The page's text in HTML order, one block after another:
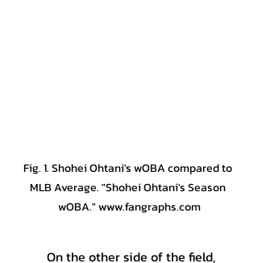
Fig. 1. Shohei Ohtani's wOBA compared to
MLB Average. "Shohei Ohtani's Season
wOBA." www.fangraphs.com